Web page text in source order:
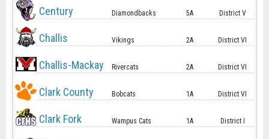
Century Diamondbacks 5A District V
Challis Vikings 2A District VI
Challis-Mackay Rivercats 2A District VI
Clark County Bobcats 1A District VI
Clark Fork Wampus Cats 1A District I